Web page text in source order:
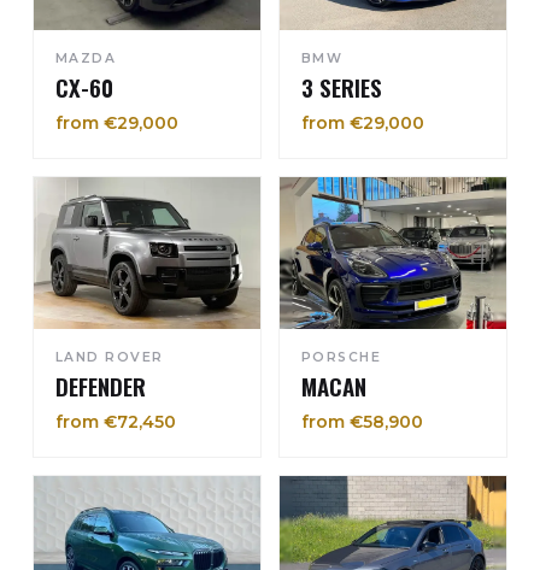
MAZDA
CX-60
from €29,000
BMW
3 SERIES
from €29,000
LAND ROVER
DEFENDER
from €72,450
PORSCHE
MACAN
from €58,900